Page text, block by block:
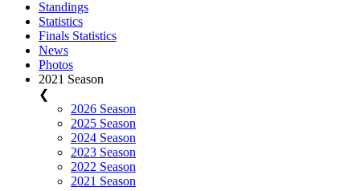
Standings
Statistics
Finals Statistics
News
Photos
2021 Season
❮
2026 Season
2025 Season
2024 Season
2023 Season
2022 Season
2021 Season